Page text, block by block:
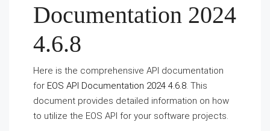
Documentation 2024
4.6.8
Here is the comprehensive API documentation
for EOS API Documentation 2024 4.6.8. This
document provides detailed information on how
to utilize the EOS API for your software projects.